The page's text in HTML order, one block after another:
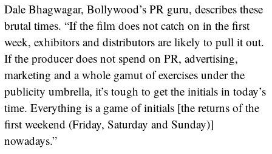
Dale Bhagwagar, Bollywood’s PR guru, describes these
brutal times. “If the film does not catch on in the first
week, exhibitors and distributors are likely to pull it out.
If the producer does not spend on PR, advertising,
marketing and a whole gamut of exercises under the
publicity umbrella, it’s tough to get the initials in today’s
time. Everything is a game of initials [the returns of the
first weekend (Friday, Saturday and Sunday)]
nowadays.”